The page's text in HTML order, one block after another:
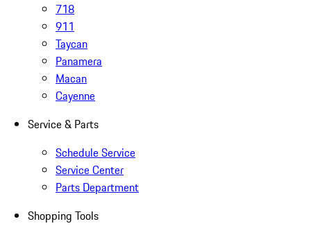
718
911
Taycan
Panamera
Macan
Cayenne
Service & Parts
Schedule Service
Service Center
Parts Department
Shopping Tools